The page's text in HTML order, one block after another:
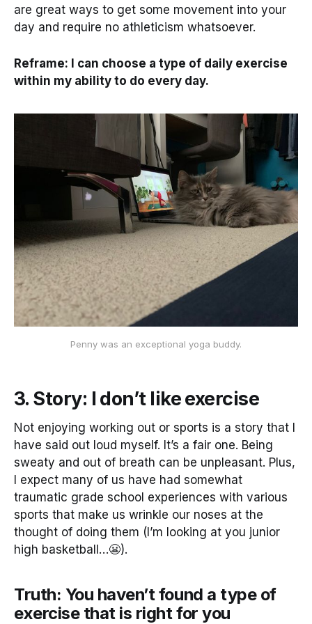
are great ways to get some movement into your
day and require no athleticism whatsoever.
Reframe: I can choose a type of daily exercise
within my ability to do every day.
Penny was an exceptional yoga buddy.
3. Story: I don’t like exercise
Not enjoying working out or sports is a story that I
have said out loud myself. It’s a fair one. Being
sweaty and out of breath can be unpleasant. Plus,
I expect many of us have had somewhat
traumatic grade school experiences with various
sports that make us wrinkle our noses at the
thought of doing them (I’m looking at you junior
high basketball…😬).
Truth: You haven’t found a type of
exercise that is right for you